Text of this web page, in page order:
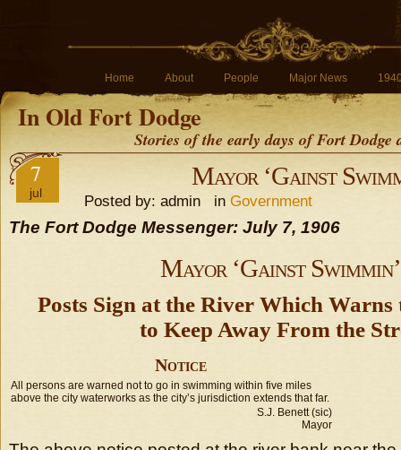
Home About People Major News
In Old Fort Dodge
Stories of the early days of Fort
7
jul
Mayor ‘Gainst
Posted by: admin in Government
The Fort Dodge Messenger: July 7, 1906
Mayor ‘Gainst Swimmin’
Posts Sign at the River Which Warns
to Keep Away From the
Notice
All persons are warned not to go in swimming within five miles
above the city waterworks as the city’s jurisdiction extends that far.
S.J. Benett (sic)
Mayor